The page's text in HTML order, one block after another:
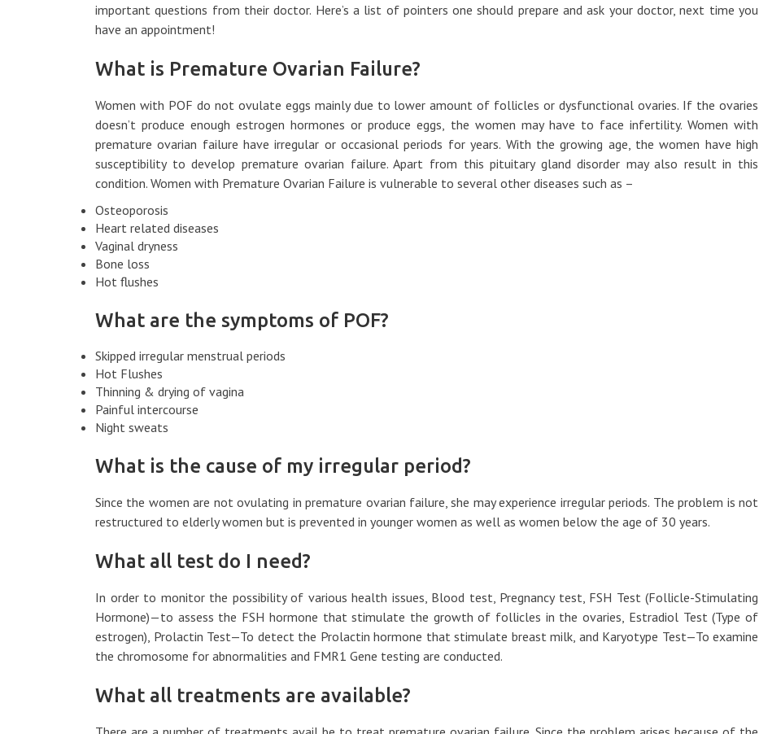
important questions from their doctor. Here’s a list of pointers one should prepare and ask your doctor, next time you
have an appointment!
What is Premature Ovarian Failure?
Women with POF do not ovulate eggs mainly due to lower amount of follicles or dysfunctional ovaries. If the ovaries
doesn’t produce enough estrogen hormones or produce eggs, the women may have to face infertility. Women with
premature ovarian failure have irregular or occasional periods for years. With the growing age, the women have high
susceptibility to develop premature ovarian failure. Apart from this pituitary gland disorder may also result in this
condition. Women with Premature Ovarian Failure is vulnerable to several other diseases such as –
Osteoporosis
Heart related diseases
Vaginal dryness
Bone loss
Hot flushes
What are the symptoms of POF?
Skipped irregular menstrual periods
Hot Flushes
Thinning & drying of vagina
Painful intercourse
Night sweats
What is the cause of my irregular period?
Since the women are not ovulating in premature ovarian failure, she may experience irregular periods. The problem is not
restructured to elderly women but is prevented in younger women as well as women below the age of 30 years.
What all test do I need?
In order to monitor the possibility of various health issues, Blood test, Pregnancy test, FSH Test (Follicle-Stimulating
Hormone)—to assess the FSH hormone that stimulate the growth of follicles in the ovaries, Estradiol Test (Type of
estrogen), Prolactin Test—To detect the Prolactin hormone that stimulate breast milk, and Karyotype Test—To examine
the chromosome for abnormalities and FMR1 Gene testing are conducted.
What all treatments are available?